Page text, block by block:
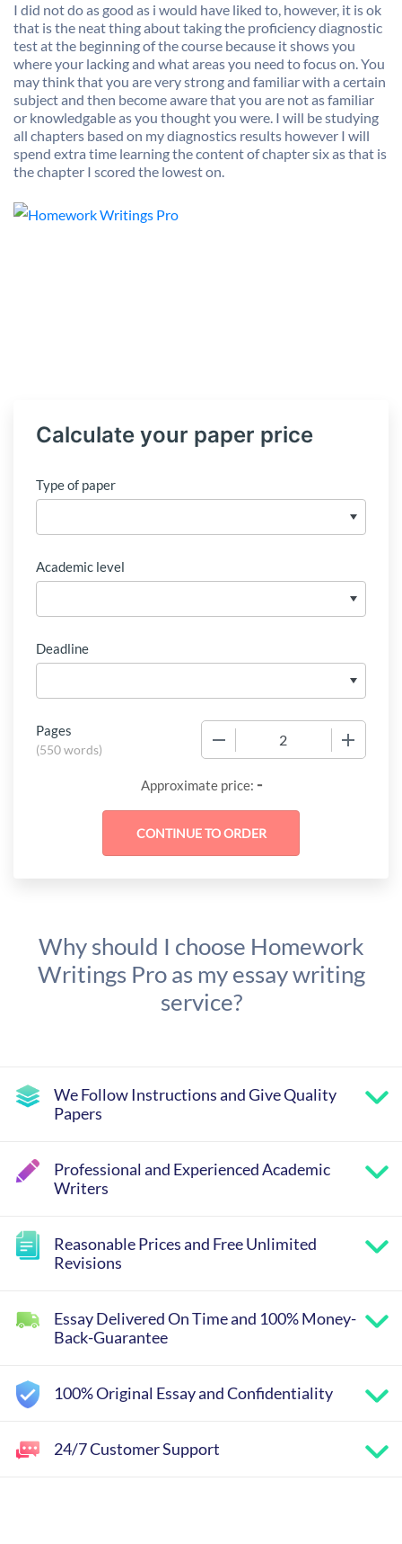
I did not do as good as i would have liked to, however, it is ok
that is the neat thing about taking the proficiency diagnostic
test at the beginning of the course because it shows you
where your lacking and what areas you need to focus on. You
may think that you are very strong and familiar with a certain
subject and then become aware that you are not as familiar
or knowledgable as you thought you were. I will be studying
all chapters based on my diagnostics results however I will
spend extra time learning the content of chapter six as that is
the chapter I scored the lowest on.
Calculate your paper price
Type of paper
Academic level
Deadline
Pages
(550 words)
Approximate price: -
Why should I choose Homework
Writings Pro as my essay writing
service?
We Follow Instructions and Give Quality
Papers
Professional and Experienced Academic
Writers
Reasonable Prices and Free Unlimited
Revisions
Essay Delivered On Time and 100% Money-
Back-Guarantee
100% Original Essay and Confidentiality
24/7 Customer Support